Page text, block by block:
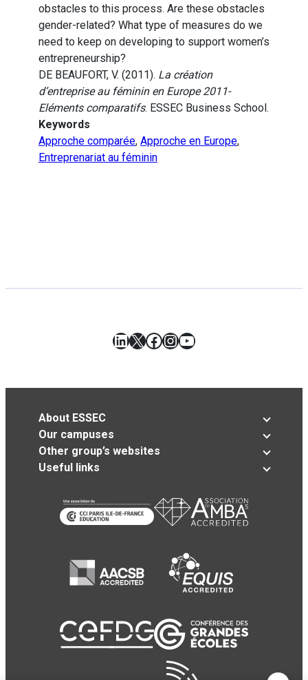
obstacles to this process. Are these obstacles
gender-related? What type of measures do we
need to keep on developing to support women’s
entrepreneurship?
DE BEAUFORT, V. (2011). La création
d’entreprise au féminin en Europe 2011-
Eléments comparatifs. ESSEC Business School.
Keywords
Approche comparée, Approche en Europe,
Entreprenariat au féminin
LinkedIn
X Facebook
Instagram
YouTube
About ESSEC
Our campuses
Other group’s websites
Useful links